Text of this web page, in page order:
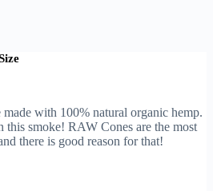
with 100% natural organic hemp.
this smoke! RAW Cones are the most
there is good reason for that!